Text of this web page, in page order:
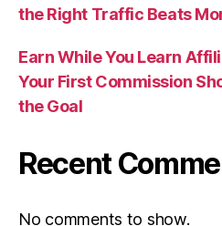
the Right Traffic Beats
Earn While You Learn
Your First Commission
the Goal
Recent
No comments to show.